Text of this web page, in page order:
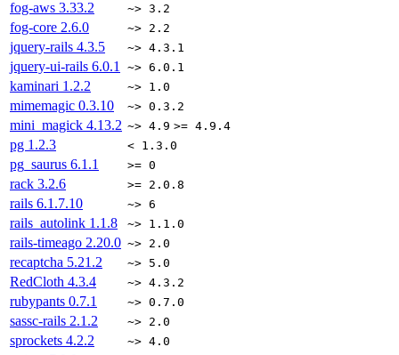
fog-aws 3.33.2 ~> 3.2
fog-core 2.6.0 ~> 2.2
jquery-rails 4.3.5 ~> 4.3.1
jquery-ui-rails 6.0.1 ~> 6.0.1
kaminari 1.2.2 ~> 1.0
mimemagic 0.3.10 ~> 0.3.2
mini_magick 4.13.2 ~> 4.9 >= 4.9.4
pg 1.2.3 < 1.3.0
pg_saurus 6.1.1 >= 0
rack 3.2.6 >= 2.0.8
rails 6.1.7.10 ~> 6
rails_autolink 1.1.8 ~> 1.1.0
rails-timeago 2.20.0 ~> 2.0
recaptcha 5.21.2 ~> 5.0
RedCloth 4.3.4 ~> 4.3.2
rubypants 0.7.1 ~> 0.7.0
sassc-rails 2.1.2 ~> 2.0
sprockets 4.2.2 ~> 4.0